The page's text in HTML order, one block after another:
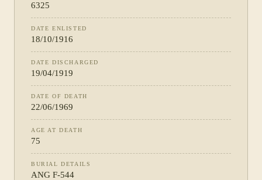
6325
DATE ENLISTED
18/10/1916
DATE DISCHARGED
19/04/1919
DATE OF DEATH
22/06/1969
AGE AT DEATH
75
BURIAL DETAILS
ANG F-544